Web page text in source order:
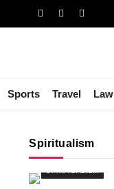
Sports Travel Law
Spiritualism